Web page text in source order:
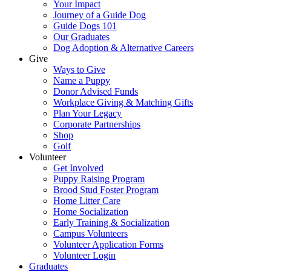
Your Impact
Journey of a Guide Dog
Guide Dogs 101
Our Graduates
Dog Adoption & Alternative Careers
Give
Ways to Give
Name a Puppy
Donor Advised Funds
Workplace Giving & Matching Gifts
Plan Your Legacy
Corporate Partnerships
Shop
Golf
Volunteer
Get Involved
Puppy Raising Program
Brood Stud Foster Program
Home Litter Care
Home Socialization
Early Training & Socialization
Campus Volunteers
Volunteer Application Forms
Volunteer Login
Graduates